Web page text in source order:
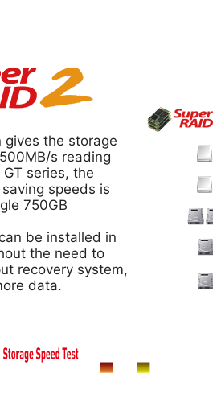
gives the storage
s reading
series, the
speeds is
750GB
be installed in
the need to
recovery system,
data.